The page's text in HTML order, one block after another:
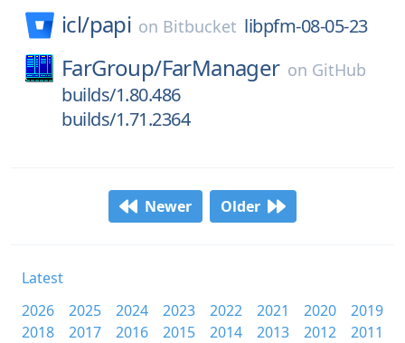
icl/papi on Bitbucket libpfm-08-05-23
FarGroup/FarManager on GitHub
builds/1.80.486
builds/1.71.2364
Newer Older
Latest
2026
2025 2024 2023 2022 2021 2020
2019
2018
2017 2016 2015 2014 2013 2012
2011